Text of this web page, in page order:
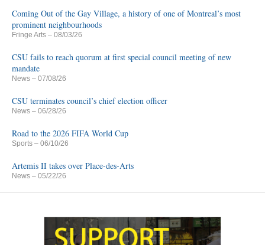
Coming Out of the Gay Village, a history of one of Montreal’s most
prominent neighbourhoods
Fringe Arts – 08/03/26
CSU fails to reach quorum at first special council meeting of new
mandate
News – 07/08/26
CSU terminates council’s chief election officer
News – 06/28/26
Road to the 2026 FIFA World Cup
Sports – 06/10/26
Artemis II takes over Place-des-Arts
News – 05/22/26